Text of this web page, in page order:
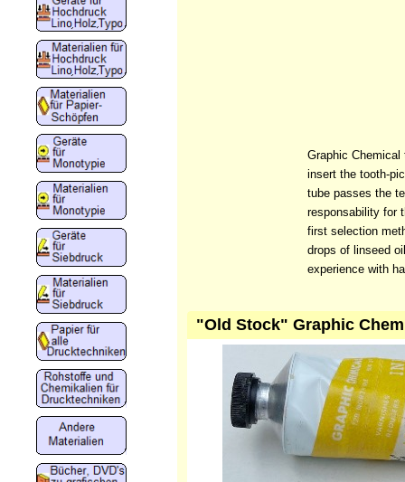
Graphic
insert the tooth-
tube passes the
responsability for
first selection
drops of linseed
experience with
"Old Stock" Graphic